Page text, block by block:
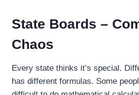
State Boards –
Chaos
Every state thinks it’s special.
has different formulas. Some